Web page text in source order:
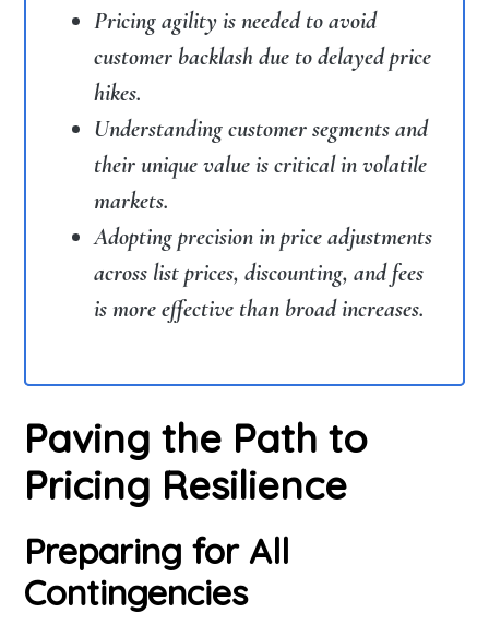
Pricing agility is needed to avoid
customer backlash due to delayed price
hikes.
Understanding customer segments and
their unique value is critical in volatile
markets.
Adopting precision in price adjustments
across list prices, discounting, and fees
is more effective than broad increases.
Paving the Path to
Pricing Resilience
Preparing for All
Contingencies